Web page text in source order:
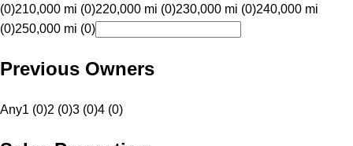
(0)210,000 mi (0)220,000 mi (0)230,000 mi (0)240,000 mi
(0)250,000 mi (0)
Previous Owners
Any1 (0)2 (0)3 (0)4 (0)